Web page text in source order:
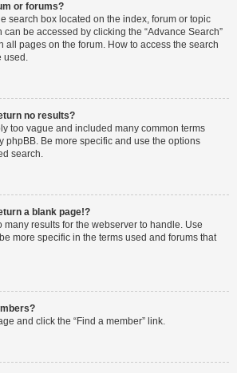
or forums?
search box located on the index, forum or topic
be accessed by clicking the “Advance Search”
all pages on the forum. How to access the search
used.
no results?
too vague and included many common terms
phpBB. Be more specific and use the options
search.
a blank page!?
many results for the webserver to handle. Use
more specific in the terms used and forums that
and click the “Find a member” link.